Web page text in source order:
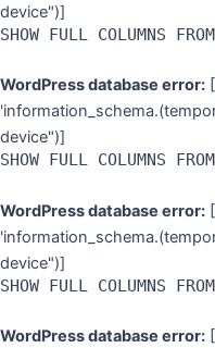
device")]
SHOW FULL COLUMNS
WordPress database error:
device")]
SHOW FULL COLUMNS
WordPress database error:
device")]
SHOW FULL COLUMNS
WordPress database error: